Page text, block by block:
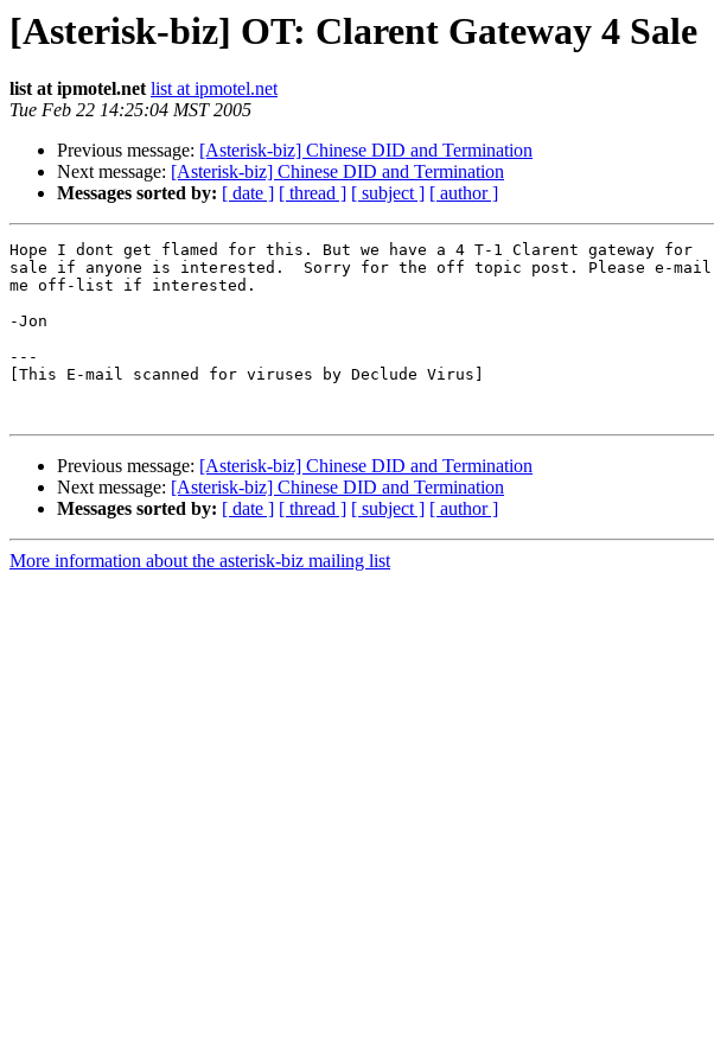
[Asterisk-biz] OT: Clarent Gateway 4 Sale
list at ipmotel.net list at ipmotel.net
Tue Feb 22 14:25:04 MST 2005
Previous message: [Asterisk-biz] Chinese DID and Termination
Next message: [Asterisk-biz] Chinese DID and Termination
Messages sorted by: [ date ] [ thread ] [ subject ] [ author ]
Hope I dont get flamed for this. But we have a 4 T-1 Clarent gateway for
sale if anyone is interested.  Sorry for the off topic post. Please e-mail
me off-list if interested.
-Jon
---
[This E-mail scanned for viruses by Declude Virus]
Previous message: [Asterisk-biz] Chinese DID and Termination
Next message: [Asterisk-biz] Chinese DID and Termination
Messages sorted by: [ date ] [ thread ] [ subject ] [ author ]
More information about the asterisk-biz mailing list